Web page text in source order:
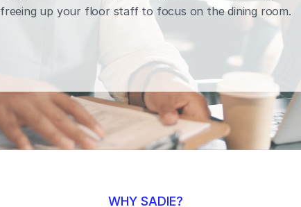
freeing up your floor staff to focus on the dining room.
BOOK A DEMO
WHY SADIE?